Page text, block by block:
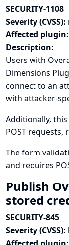
SECURITY-1108
Severity (CVSS):
Affected plugin:
Description:
Users with
Dimensions
connect to an
with attacker-
Additionally,
POST requests,
The form
and requires
Publish
stored
SECURITY-845
Severity (CVSS):